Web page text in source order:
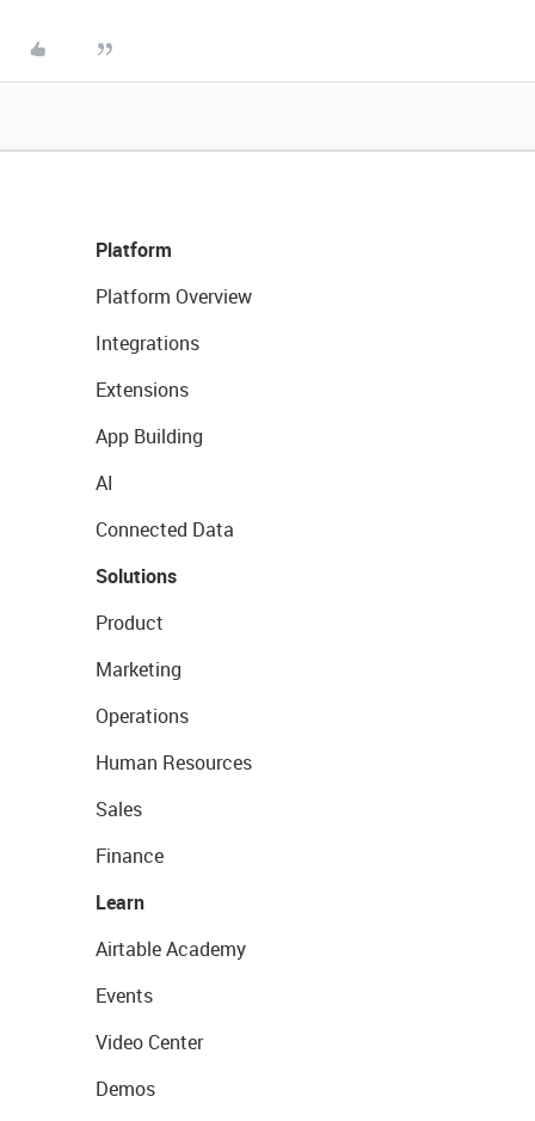
Platform
Platform Overview
Integrations
Extensions
App Building
AI
Connected Data
Solutions
Product
Marketing
Operations
Human Resources
Sales
Finance
Learn
Airtable Academy
Events
Video Center
Demos